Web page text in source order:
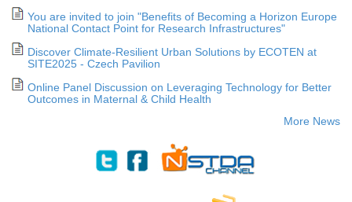
You are invited to join "Benefits of Becoming a Horizon Europe
National Contact Point for Research Infrastructures"
Discover Climate-Resilient Urban Solutions by ECOTEN at
SITE2025 - Czech Pavilion
Online Panel Discussion on Leveraging Technology for Better
Outcomes in Maternal & Child Health
More News